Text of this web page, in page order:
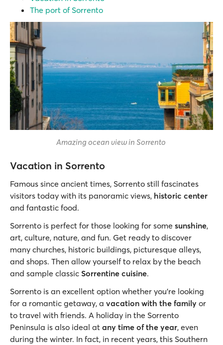
The port of Sorrento
Amazing ocean view in Sorrento
Vacation in Sorrento
Famous since ancient times, Sorrento still fascinates
visitors today with its panoramic views, historic center
and fantastic food.
Sorrento is perfect for those looking for some sunshine,
art, culture, nature, and fun. Get ready to discover
many churches, historic buildings, picturesque alleys,
and shops. Then allow yourself to relax by the beach
and sample classic Sorrentine cuisine.
Sorrento is an excellent option whether you’re looking
for a romantic getaway, a vacation with the family or
to travel with friends. A holiday in the Sorrento
Peninsula is also ideal at any time of the year, even
during the winter. In fact, in recent years, this Southern